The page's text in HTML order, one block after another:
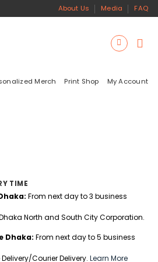
About Us Media FAQ
Merch Print Shop My Account
TIME
From next day to 3 business
North and South City Corporation.
Dhaka: From next day to 5 business
Courier Delivery. Learn More